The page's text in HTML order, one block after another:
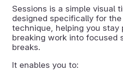
Sessions is a simple visual
designed specifically for
technique, helping you stay
breaking work into focused
breaks.
It enables you to: